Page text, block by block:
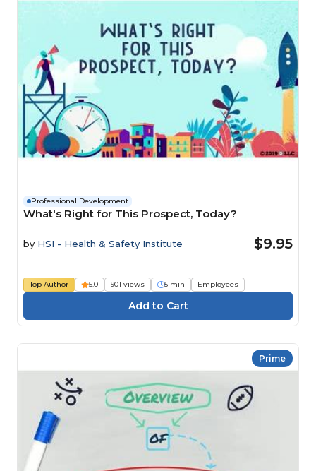
Professional Development
What's Right for This Prospect, Today?
by HSI - Health & Safety Institute $9.95
Top Author 5.0 901 views 5 min Employees
Prime